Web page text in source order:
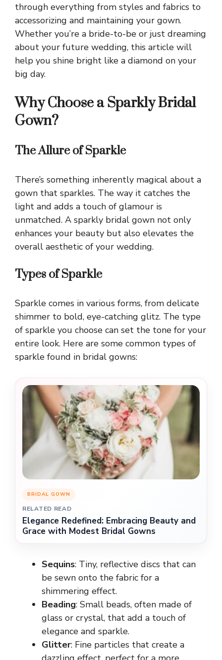
through everything from styles and fabrics to
accessorizing and maintaining your gown.
Whether you’re a bride-to-be or just dreaming
about your future wedding, this article will
help you shine bright like a diamond on your
big day.
Why Choose a Sparkly Bridal
Gown?
The Allure of Sparkle
There’s something inherently magical about a
gown that sparkles. The way it catches the
light and adds a touch of glamour is
unmatched. A sparkly bridal gown not only
enhances your beauty but also elevates the
overall aesthetic of your wedding.
Types of Sparkle
Sparkle comes in various forms, from delicate
shimmer to bold, eye-catching glitz. The type
of sparkle you choose can set the tone for your
entire look. Here are some common types of
sparkle found in bridal gowns:
BRIDAL GOWN
RELATED READ
Elegance Redefined: Embracing Beauty and
Grace with Modest Bridal Gowns
Sequins: Tiny, reflective discs that can
be sewn onto the fabric for a
shimmering effect.
Beading: Small beads, often made of
glass or crystal, that add a touch of
elegance and sparkle.
Glitter: Fine particles that create a